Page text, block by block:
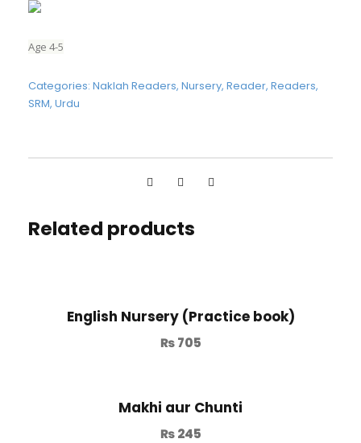
Age 4-5
Categories: Naklah Readers, Nursery, Reader, Readers,
SRM, Urdu
Related products
English Nursery (Practice book)
₨705
Makhi aur Chunti
₨245